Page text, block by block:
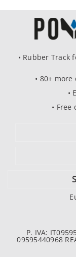
• Rubber Track
• 80+
•
•
P. IVA:
09595440968